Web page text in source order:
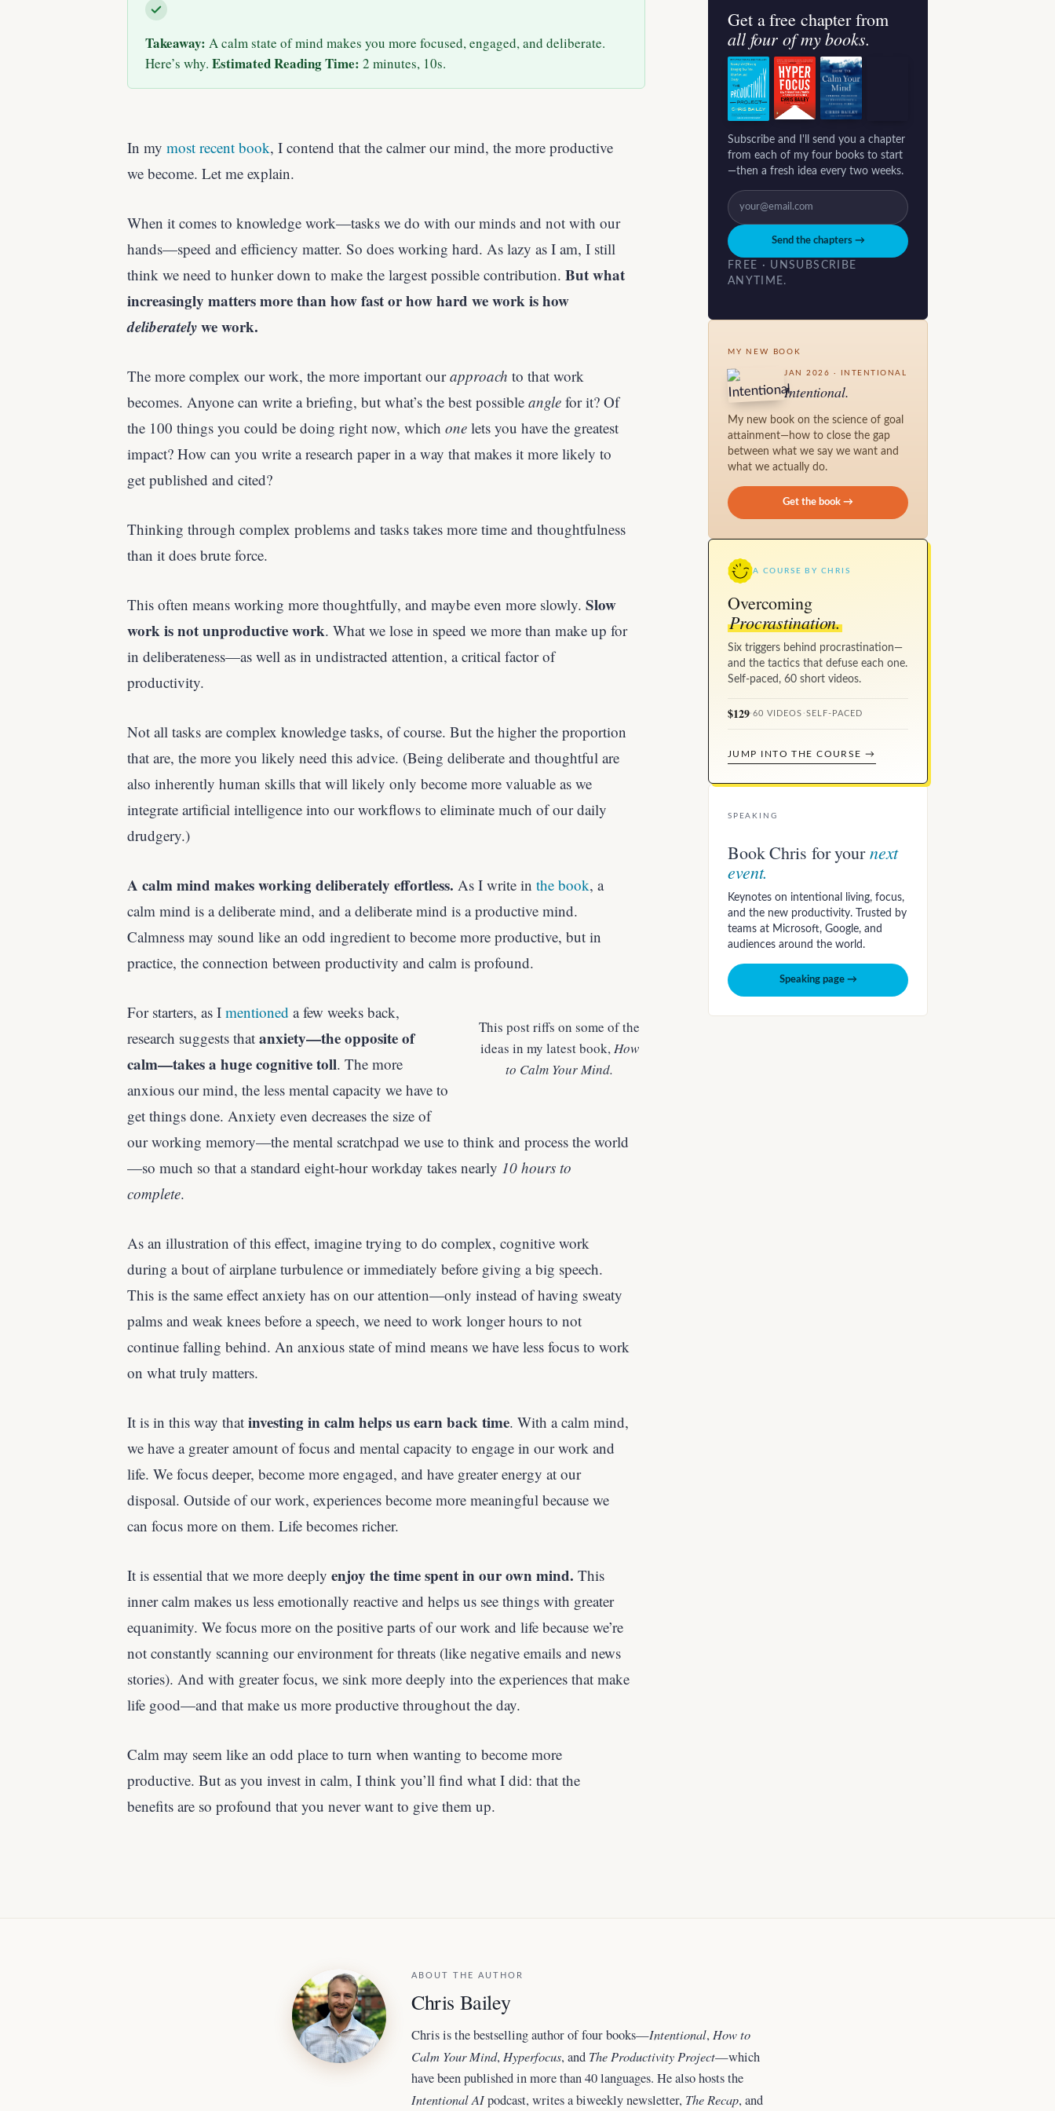
Takeaway: A calm state of mind makes you more focused, engaged, and deliberate.
Here’s why. Estimated Reading Time: 2 minutes, 10s.
In my most recent book, I contend that the calmer our mind, the more productive
we become. Let me explain.
When it comes to knowledge work—tasks we do with our minds and not with our
hands—speed and efficiency matter. So does working hard. As lazy as I am, I still
think we need to hunker down to make the largest possible contribution. But what
increasingly matters more than how fast or how hard we work is how
deliberatelywe work.
The more complex our work, the more important ourapproach to that work
becomes. Anyone can write a briefing, but what’s the best possible angle for it? Of
the 100 things you could be doing right now, which one lets you have the greatest
impact? How can you write a research paper in a way that makes it more likely to
get published and cited?
Thinking through complex problems and tasks takes more time and thoughtfulness
than it does brute force.
This often means working more thoughtfully, and maybe even more slowly. Slow
work is not unproductive work. What we lose in speed we more than make up for
in deliberateness—as well as in undistracted attention, a critical factor of
productivity.
Not all tasks are complex knowledge tasks, of course. But the higher the proportion
that are, the more you likely need this advice. (Being deliberate and thoughtful are
also inherently human skills that will likely only become more valuable as we
integrate artificial intelligence into our workflows to eliminate much of our daily
drudgery.)
A calm mind makes working deliberately effortless. As I write in the book, a
calm mind is a deliberate mind, and a deliberate mind is a productive mind.
Calmness may sound like an odd ingredient to become more productive, but in
practice, the connection between productivity and calm is profound.
This post riffs on some of the
ideas in my latest book,How
to Calm Your Mind.
For starters, as I mentioned a few weeks back,
research suggests that anxiety—the opposite of
calm—takes a huge cognitive toll. The more
anxious our mind, the less mental capacity we have to
get things done. Anxiety even decreases the size of
our working memory—the mental scratchpad we use to think and process the world
—so much so that a standard eight-hour workday takes nearly 10 hours to
complete.
As an illustration of this effect, imagine trying to do complex, cognitive work
during a bout of airplane turbulence or immediately before giving a big speech.
This is the same effect anxiety has on our attention—only instead of having sweaty
palms and weak knees before a speech, we need to work longer hours to not
continue falling behind. An anxious state of mind means we have less focus to work
on what truly matters.
It is in this way that investing in calm helps us earn back time. With a calm mind,
we have a greater amount of focus and mental capacity to engage in our work and
life. We focus deeper, become more engaged, and have greater energy at our
disposal. Outside of our work, experiences become more meaningful because we
can focus more on them. Life becomes richer.
It is essential that we more deeply enjoy the time spent in our own mind. This
inner calm makes us less emotionally reactive and helps us see things with greater
equanimity. We focus more on the positive parts of our work and life because we’re
not constantly scanning our environment for threats (like negative emails and news
stories). And with greater focus, we sink more deeply into the experiences that make
life good—and that make us more productive throughout the day.
Calm may seem like an odd place to turn when wanting to become more
productive. But as you invest in calm, I think you’ll find what I did: that the
benefits are so profound that you never want to give them up.
Get a free chapter from
all four of my books.
Subscribe and I'll send you a chapter
from each of my four books to start
—then a fresh idea every two weeks.
Send the chapters →
FREE · UNSUBSCRIBE
ANYTIME.
MY NEW BOOK
JAN 2026 · INTENTIONAL
Intentional.
My new book on the science of goal
attainment—how to close the gap
between what we say we want and
what we actually do.
Get the book →
A COURSE BY CHRIS
Overcoming
Procrastination.
Six triggers behind procrastination—
and the tactics that defuse each one.
Self-paced, 60 short videos.
$129·60 VIDEOS · SELF-PACED
JUMP INTO THE COURSE →
SPEAKING
Book Chris for yournext
event.
Keynotes on intentional living, focus,
and the new productivity. Trusted by
teams at Microsoft, Google, and
audiences around the world.
Speaking page →
ABOUT THE AUTHOR
Chris Bailey
Chris is the bestselling author of four books—Intentional, How to
Calm Your Mind, Hyperfocus, and The Productivity Project—which
have been published in more than 40 languages. He also hosts the
Intentional AIpodcast, writes a biweekly newsletter, The Recap, and